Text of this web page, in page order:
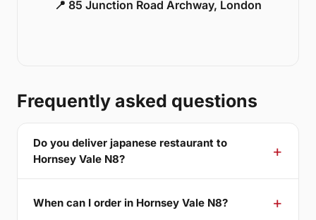
📍 85 Junction Road Archway, London
Frequently asked questions
Do you deliver japanese restaurant to
Hornsey Vale N8?
When can I order in Hornsey Vale N8?